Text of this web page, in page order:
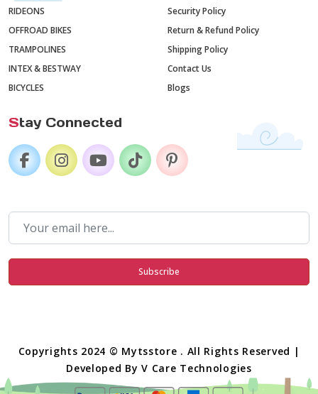
RIDEONS
OFFROAD BIKES
TRAMPOLINES
INTEX & BESTWAY
BICYCLES
Security Policy
Return & Refund Policy
Shipping Policy
Contact Us
Blogs
Stay Connected
Subscribe
Copyrights 2024 © Mytsstore . All Rights Reserved |
Developed ByV Care Technologies